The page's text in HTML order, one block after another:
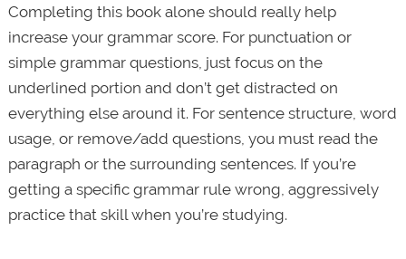
Completing this book alone should really help
increase your grammar score. For punctuation or
simple grammar questions, just focus on the
underlined portion and don’t get distracted on
everything else around it. For sentence structure, word
usage, or remove/add questions, you must read the
paragraph or the surrounding sentences. If you’re
getting a specific grammar rule wrong, aggressively
practice that skill when you’re studying.